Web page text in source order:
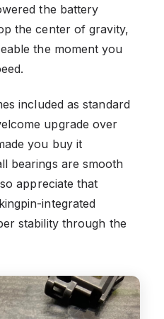
the battery
the center of gravity,
the moment you
included as standard
upgrade over
you buy it
bearings are smooth
appreciate that
integrated
stability through the